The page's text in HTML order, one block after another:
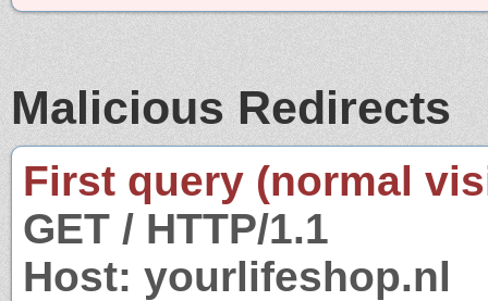
Malicious Redirects
First query (normal
GET / HTTP/1.1
Host: yourlifeshop.nl